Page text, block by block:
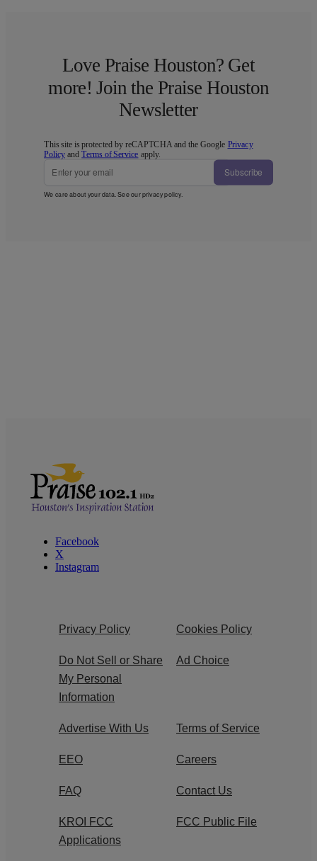
Love Praise Houston? Get
more! Join the Praise Houston
Newsletter
This site is protected by reCAPTCHA and the Google Privacy
Policy andTerms of Service apply.
Subscribe
We care about your data. See ourprivacy policy.
Facebook
X
Instagram
Privacy Policy Cookies Policy
Do Not Sell or Share
My Personal
Information
Ad Choice
Advertise With Us Terms of Service
EEO Careers
FAQ Contact Us
KROI FCC
Applications
FCC Public File